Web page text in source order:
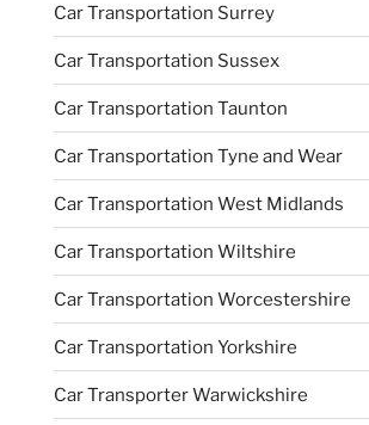
Car Transportation Surrey
Car Transportation Sussex
Car Transportation Taunton
Car Transportation Tyne and Wear
Car Transportation West Midlands
Car Transportation Wiltshire
Car Transportation Worcestershire
Car Transportation Yorkshire
Car Transporter Warwickshire